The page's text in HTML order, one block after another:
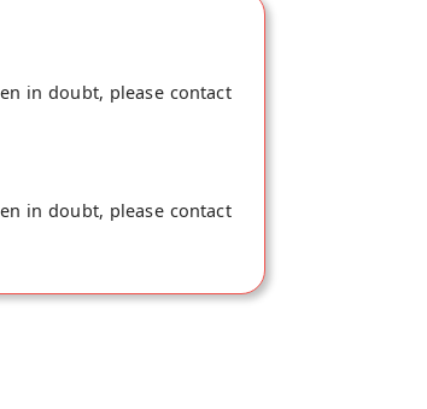
in doubt, please contact
in doubt, please contact